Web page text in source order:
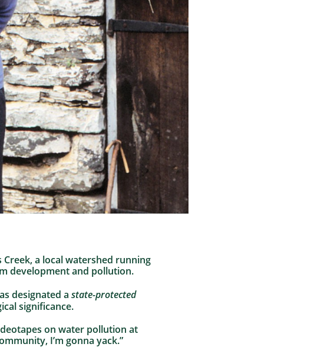
a local watershed running
development and pollution.
designated a state-protected
significance.
on water pollution at
I’m gonna yack.”